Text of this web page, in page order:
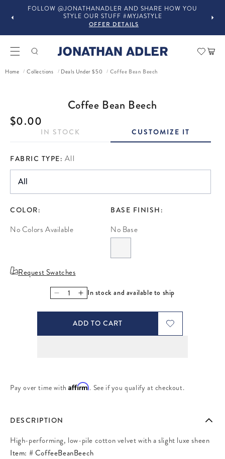
FOLLOW @JONATHANADLER AND SHARE HOW YOU
STYLE OUR STUFF #MYJASTYLE
OFFER DETAILS
Cart
Home / Collections / Deals Under $50 / Coffee Bean Beech
Coffee Bean Beech
Regular price
$0.00
IN STOCK CUSTOMIZE IT
FABRIC TYPE: All
COLOR:
No Colors Available
BASE FINISH:
No Base
Request Swatches
Decrease quantity for Coffee Bean Beech
Increase quantity for Coffee Bean Beech
In stock and available to ship
ADD TO CART
Pay over time withAffirm. See if you qualify at checkout.
DESCRIPTION
High-performing, low-pile cotton velvet with a slight luxe sheen
Item: #CoffeeBeanBeech